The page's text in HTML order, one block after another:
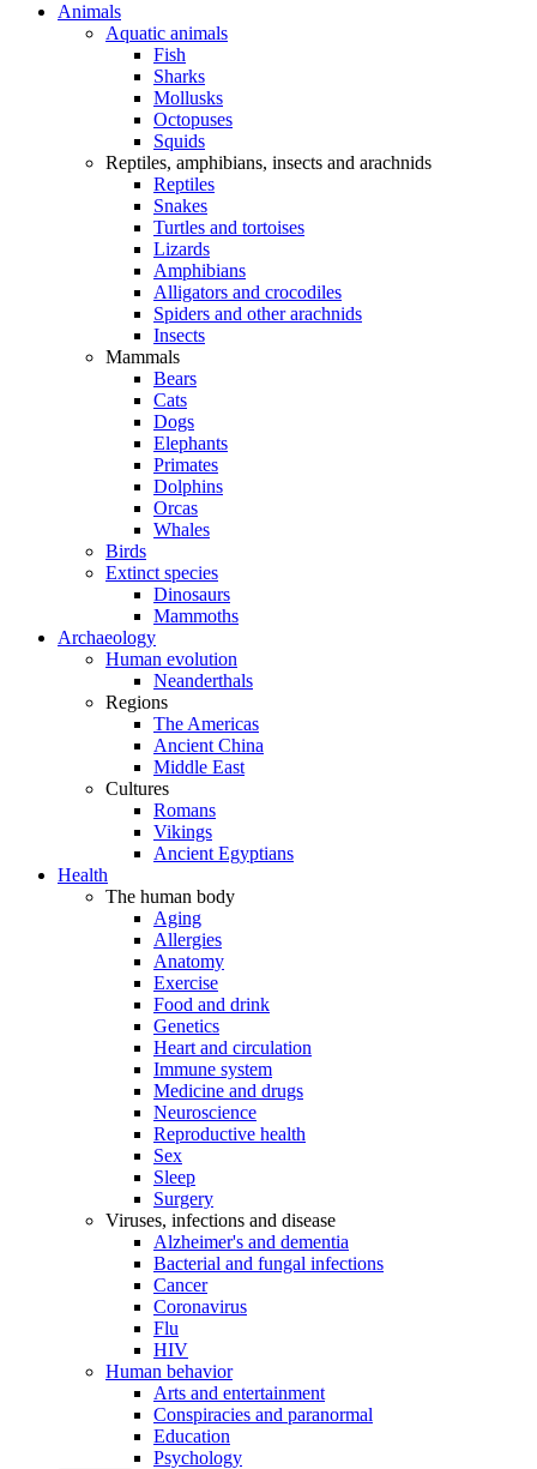
Animals
Aquatic animals
Fish
Sharks
Mollusks
Octopuses
Squids
Reptiles, amphibians, insects and arachnids
Reptiles
Snakes
Turtles and tortoises
Lizards
Amphibians
Alligators and crocodiles
Spiders and other arachnids
Insects
Mammals
Bears
Cats
Dogs
Elephants
Primates
Dolphins
Orcas
Whales
Birds
Extinct species
Dinosaurs
Mammoths
Archaeology
Human evolution
Neanderthals
Regions
The Americas
Ancient China
Middle East
Cultures
Romans
Vikings
Ancient Egyptians
Health
The human body
Aging
Allergies
Anatomy
Exercise
Food and drink
Genetics
Heart and circulation
Immune system
Medicine and drugs
Neuroscience
Reproductive health
Sex
Sleep
Surgery
Viruses, infections and disease
Alzheimer's and dementia
Bacterial and fungal infections
Cancer
Coronavirus
Flu
HIV
Human behavior
Arts and entertainment
Conspiracies and paranormal
Education
Psychology